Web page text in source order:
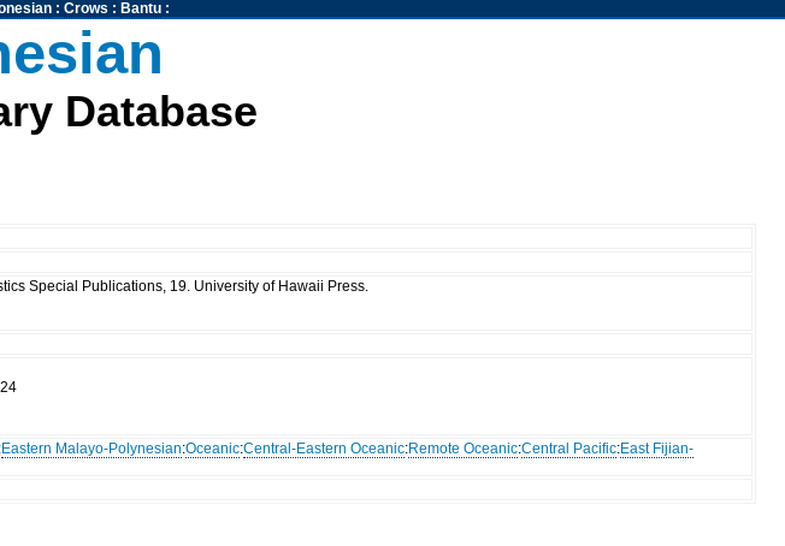
: Crows : Bantu:
Database
Special Publications, 19. University of Hawaii Press.
:Eastern Malayo-Polynesian:Oceanic:Central-Eastern Oceanic:Remote Oceanic:Central Pacific:East Fijian-